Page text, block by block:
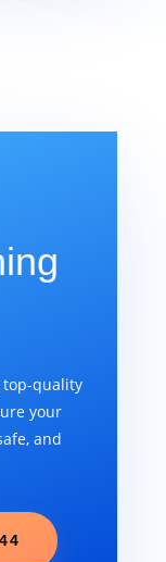
top-quality
your
and